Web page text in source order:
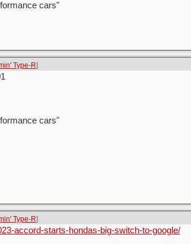
cars"
Type-R]
cars"
Type-R]
accord-starts-hondas-big-switch-to-google/